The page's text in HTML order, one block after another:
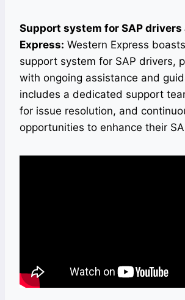
Support system for SAP drivers
Express: Western Express
support system for SAP drivers,
with ongoing assistance and
includes a dedicated support
for issue resolution, and
opportunities to enhance their